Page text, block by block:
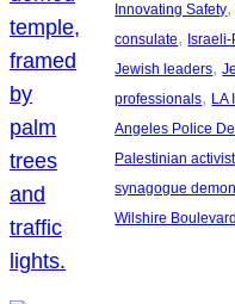
Innovating Safety,
consulate,
Jewish leaders,
professionals, LA
Angeles Police
Palestinian
synagogue
Wilshire